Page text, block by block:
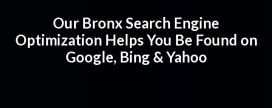
Our Bronx Search Engine
Optimization Helps You Be Found on
Google, Bing & Yahoo